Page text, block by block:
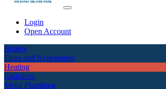
Login
Open Account
Boilers
Flues and Accessories
Heating
Radiators
Metal Plumbing